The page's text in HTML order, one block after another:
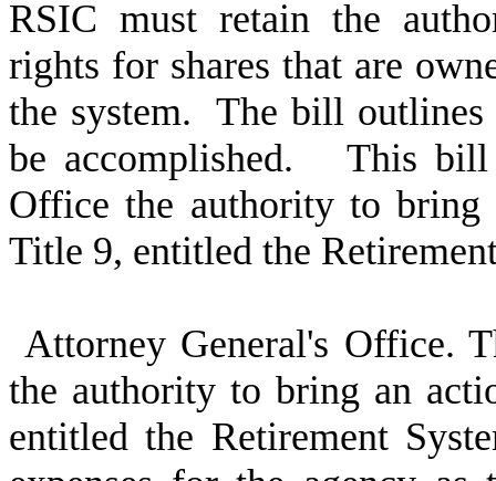
RSIC must retain the
rights for shares that are
the system. The bill
be accomplished. This bill
Office the authority to
Title 9, entitled the
Attorney General's Office.
the authority to bring an
entitled the Retirement